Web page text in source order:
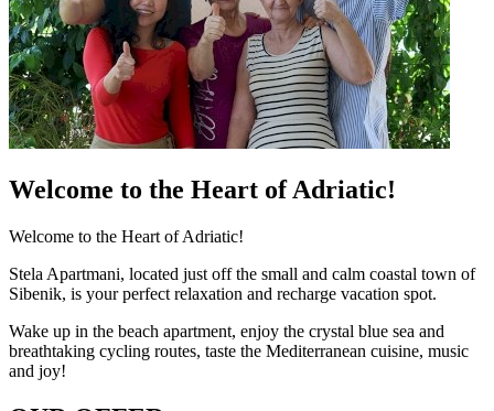
Welcome to the Heart of Adriatic!
Welcome to the Heart of Adriatic!
Stela Apartmani, located just off the small and calm coastal town of
Sibenik, is your perfect relaxation and recharge vacation spot.
Wake up in the beach apartment, enjoy the crystal blue sea and
breathtaking cycling routes, taste the Mediterranean cuisine, music
and joy!